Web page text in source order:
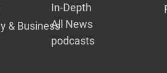
& Business
In-Depth
All News
podcasts